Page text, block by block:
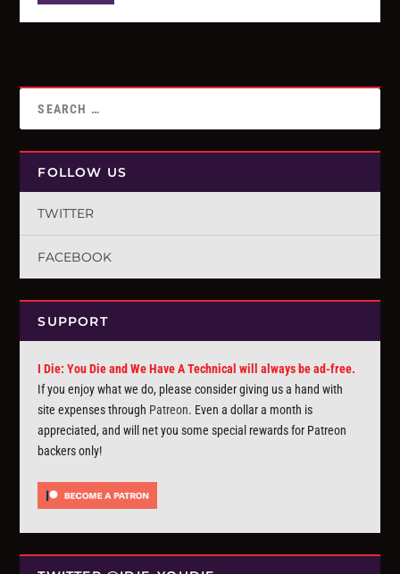
FOLLOW US
TWITTER
FACEBOOK
SUPPORT
I Die: You Die and We Have A Technical will always be ad-free.
If you enjoy what we do, please consider giving us a hand with
site expenses through Patreon. Even a dollar a month is
appreciated, and will net you some special rewards for Patreon
backers only!